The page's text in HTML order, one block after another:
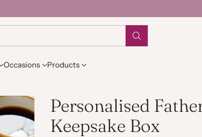
Occasions Products
Personalised
Keepsake Box